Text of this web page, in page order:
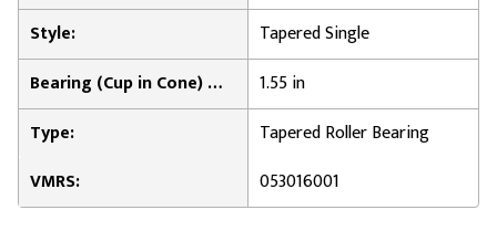
Style:
Tapered Single
Bearing (Cup in Cone) Width:
1.55 in
Type:
Tapered Roller Bearing
VMRS:
053016001